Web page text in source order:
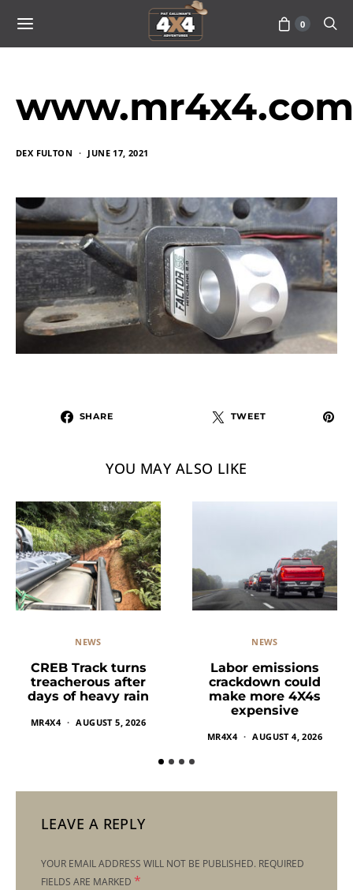
0
DEX FULTON JUNE 17, 2021
SHARE TWEET
YOU MAY ALSO LIKE
NEWS
CREB Track turns
treacherous after
days of heavy rain
MR4X4 AUGUST 5, 2026
NEWS
Labor emissions
crackdown could
make more 4X4s
expensive
MR4X4 AUGUST 4, 2026
LEAVE A REPLY
YOUR EMAIL ADDRESS WILL NOT BE PUBLISHED. REQUIRED
FIELDS ARE MARKED *